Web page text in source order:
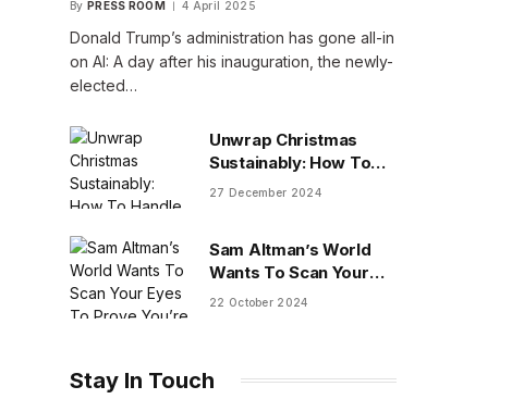
By PRESS ROOM 4 April 2025
Donald Trump’s administration has gone all-in
on AI: A day after his inauguration, the newly-
elected…
Unwrap Christmas
Sustainably: How To
Handle Gifts You Don’t
27 December 2024
Sam Altman’s World
Wants To Scan Your
Eyes To Prove You’re
22 October 2024
Stay In Touch